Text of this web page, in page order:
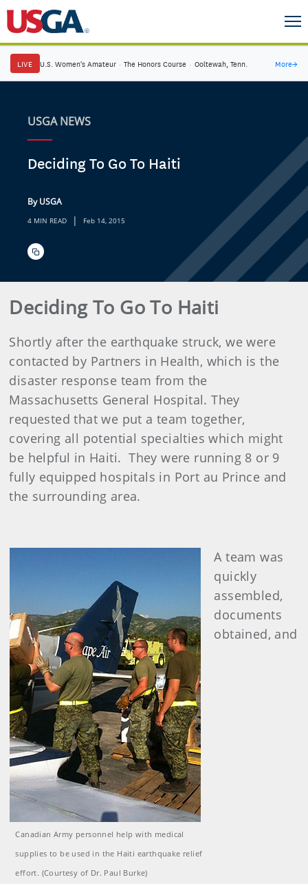
LIVE U.S. Women's Amateur · The Honors Course · Ooltewah, Tenn. More→
USGA NEWS
Deciding To Go To Haiti
By USGA
4 MIN READ | Feb 14, 2015
Deciding To Go To Haiti
Shortly after the earthquake struck, we were
contacted by Partners in Health, which is the
disaster response team from the
Massachusetts General Hospital. They
requested that we put a team together,
covering all potential specialties which might
be helpful in Haiti. They were running 8 or 9
fully equipped hospitals in Port au Prince and
the surrounding area.
Canadian Army personnel help with medical
supplies to be used in the Haiti earthquake relief
effort. (Courtesy of Dr. Paul Burke)
A team was
quickly
assembled,
documents
obtained, and